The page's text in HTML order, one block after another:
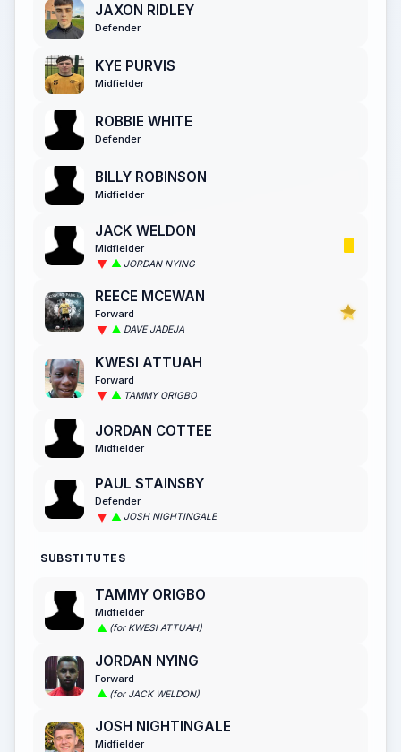
JAXON RIDLEY
Defender
KYE PURVIS
Midfielder
ROBBIE WHITE
Defender
BILLY ROBINSON
Midfielder
JACK WELDON
Midfielder
JORDAN NYING
REECE MCEWAN
Forward
DAVE JADEJA
KWESI ATTUAH
Forward
TAMMY ORIGBO
JORDAN COTTEE
Midfielder
PAUL STAINSBY
Defender
JOSH NIGHTINGALE
SUBSTITUTES
TAMMY ORIGBO
Midfielder
(for KWESI ATTUAH)
JORDAN NYING
Forward
(for JACK WELDON)
JOSH NIGHTINGALE
Midfielder